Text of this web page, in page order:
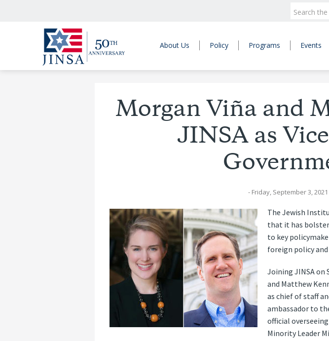
About Us Policy Programs Events
Morgan Viña and
JINSA as
- Friday, September 3, 2021
The Jewish
that it has
to key
foreign policy
Joining JINSA on
and Matthew
as chief of staff
ambassador to
official
Minority Leader